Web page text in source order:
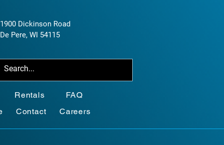
1900 Dickinson Road
De Pere, WI 54115
Rentals
FAQ
Contact Careers